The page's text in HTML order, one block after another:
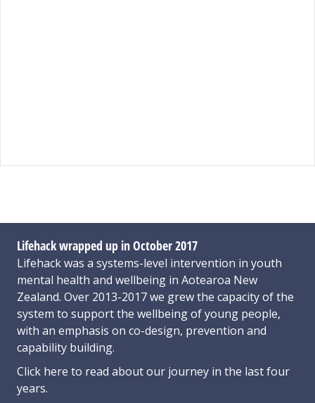
Lifehack wrapped up in October 2017
Lifehack was a systems-level intervention in youth
mental health and wellbeing in Aotearoa New
Zealand. Over 2013-2017 we grew the capacity of the
system to support the wellbeing of young people,
with an emphasis on co-design, prevention and
capability building.
Click here to read about our journey in the last four
years.